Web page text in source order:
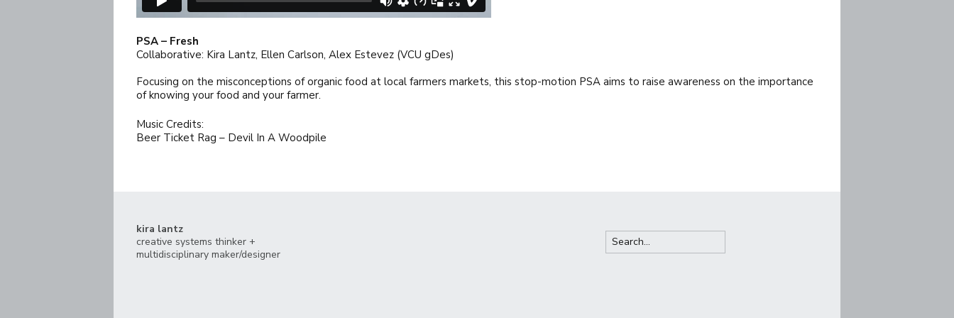
PSA – Fresh
Collaborative: Kira Lantz, Ellen Carlson, Alex Estevez (VCU gDes)
Focusing on the misconceptions of organic food at local farmers markets, this stop-motion PSA aims to raise awareness on the importance
of knowing your food and your farmer.
Music Credits:
Beer Ticket Rag – Devil In A Woodpile
kira lantz
creative systems thinker +
multidisciplinary maker/designer